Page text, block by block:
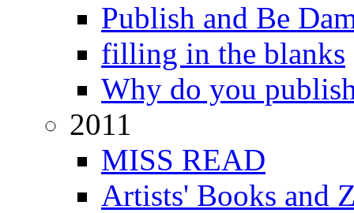
Publish and Be
filling in the blanks
Why do you
2011
MISS READ
Artists' Books and